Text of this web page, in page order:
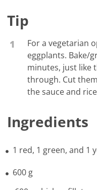
Tip
1
For a vegetarian
eggplants. Bake/
minutes, just like
through. Cut
the sauce and
Ingredients
1 red, 1 green, and 1
600 g